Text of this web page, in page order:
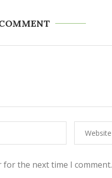
for the next time I comment.